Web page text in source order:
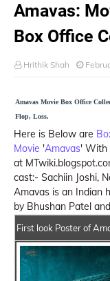
Amavas:
Box Office
Hrithik Shah
Amavas Movie Box Office
Flop, Loss.
Here is Below are
Movie 'Amavas' With
at
cast:- Sachiin Joshi,
Amavas is an Indian
by Bhushan Patel
First look Poster of